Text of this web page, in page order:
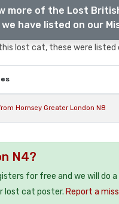
more of the Lost
have listed on our
lost cat, these were
Hornsey Greater London N8
N4?
for free and we will
lost cat poster. Report a